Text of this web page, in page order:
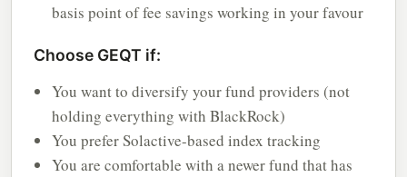
basis point of fee savings working in your favour
Choose GEQT if:
You want to diversify your fund providers (not
holding everything with BlackRock)
You prefer Solactive-based index tracking
You are comfortable with a newer fund that has